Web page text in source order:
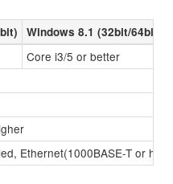
Windows 8.1 (32bit/64bit)
Core i3/5 or better
Ethernet(1000BASE-T or